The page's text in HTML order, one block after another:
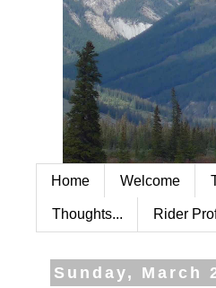
Home Welcome
Thoughts... Rider
Sunday, March